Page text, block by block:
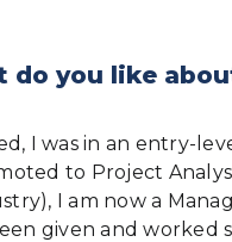
you like
I was in an entry-
to Project
I am now a
given and worked